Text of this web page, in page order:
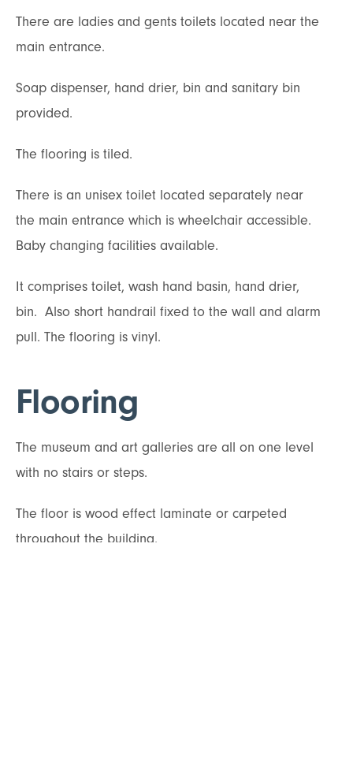
There are ladies and gents toilets located near the
main entrance.
Soap dispenser, hand drier, bin and sanitary bin
provided.
The flooring is tiled.
There is an unisex toilet located separately near
the main entrance which is wheelchair accessible.
Baby changing facilities available.
It comprises toilet, wash hand basin, hand drier,
bin. Also short handrail fixed to the wall and alarm
pull. The flooring is vinyl.
Flooring
The museum and art galleries are all on one level
with no stairs or steps.
The floor is wood effect laminate or carpeted
throughout the building.